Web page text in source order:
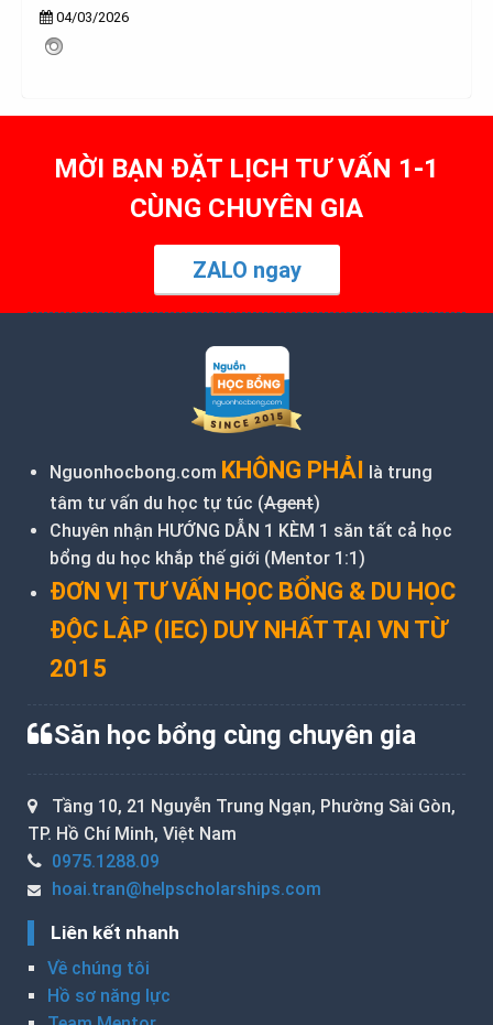
04/03/2026
MỜI BẠN ĐẶT LỊCH TƯ VẤN 1-1
CÙNG CHUYÊN GIA
ZALO ngay
Nguonhocbong.com KHÔNG PHẢI là trung
tâm tư vấn du học tự túc (Agent)
Chuyên nhận HƯỚNG DẪN 1 KÈM 1 săn tất cả học
bổng du học khắp thế giới (Mentor 1:1)
ĐƠN VỊ TƯ VẤN HỌC BỔNG & DU HỌC
ĐỘC LẬP (IEC) DUY NHẤT TẠI VN TỪ
2015
Săn học bổng cùng chuyên gia
Tầng 10, 21 Nguyễn Trung Ngạn, Phường Sài Gòn,
TP. Hồ Chí Minh, Việt Nam
0975.1288.09
hoai.tran@helpscholarships.com
Liên kết nhanh
Về chúng tôi
Hồ sơ năng lực